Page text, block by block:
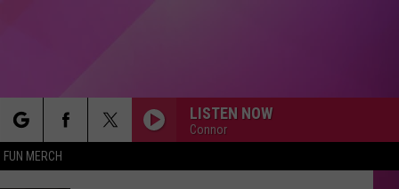
FUN MERCH
LISTEN NOW
Connor